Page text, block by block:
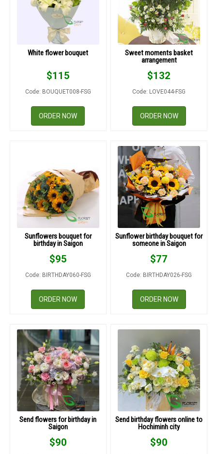
White flower bouquet
$115
Code: BOUQUET008-FSG
ORDER NOW
Sweet moments basket
arrangement
$132
Code: LOVE044-FSG
ORDER NOW
Sunflowers bouquet for
birthday in Saigon
$95
Code: BIRTHDAY060-FSG
ORDER NOW
Sunflower birthday bouquet for
someone in Saigon
$77
Code: BIRTHDAY026-FSG
ORDER NOW
Send flowers for birthday in
Saigon
$90
Send birthday flowers online to
Hochiminh city
$90